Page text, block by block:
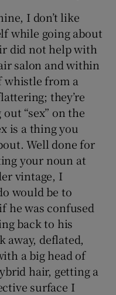
I don’t like
while going about
did not help with
salon and within
whistle from a
they’re
“sex” on the
is a thing you
Well done for
your noun at
vintage, I
would be to
he was confused
back to his
away, deflated,
a big head of
hair, getting a
surface I